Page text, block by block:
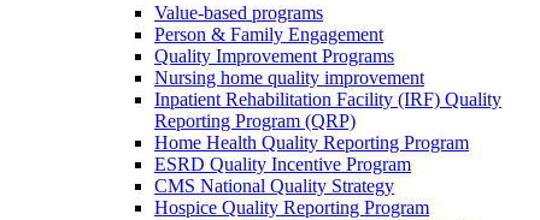
Value-based programs
Person & Family Engagement
Quality Improvement Programs
Nursing home quality improvement
Inpatient Rehabilitation Facility (IRF) Quality
Reporting Program (QRP)
Home Health Quality Reporting Program
ESRD Quality Incentive Program
CMS National Quality Strategy
Hospice Quality Reporting Program